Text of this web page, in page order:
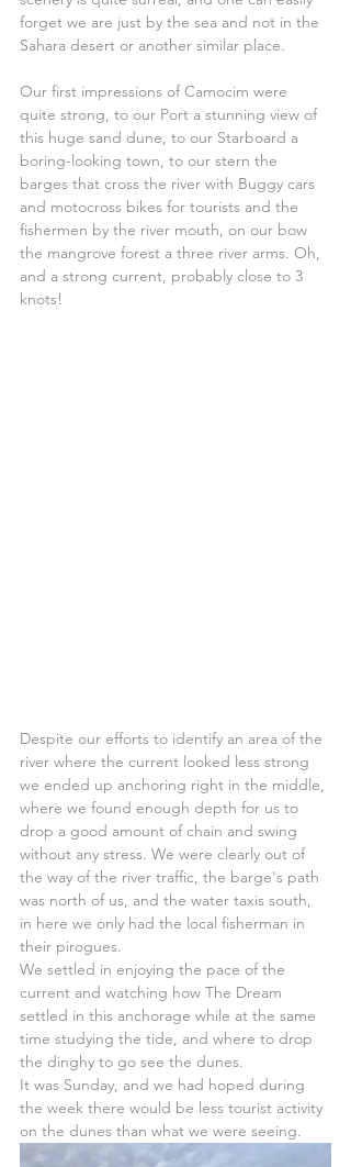
forget we are just by the sea and not in the
Sahara desert or another similar place.
Our first impressions of Camocim were
quite strong, to our Port a stunning view of
this huge sand dune, to our Starboard a
boring-looking town, to our stern the
barges that cross the river with Buggy cars
and motocross bikes for tourists and the
fishermen by the river mouth, on our bow
the mangrove forest a three river arms. Oh,
and a strong current, probably close to 3
knots!
Despite our efforts to identify an area of the
river where the current looked less strong
we ended up anchoring right in the middle,
where we found enough depth for us to
drop a good amount of chain and swing
without any stress. We were clearly out of
the way of the river traffic, the barge's path
was north of us, and the water taxis south,
in here we only had the local fisherman in
their pirogues.
We settled in enjoying the pace of the
current and watching how The Dream
settled in this anchorage while at the same
time studying the tide, and where to drop
the dinghy to go see the dunes.
It was Sunday, and we had hoped during
the week there would be less tourist activity
on the dunes than what we were seeing.